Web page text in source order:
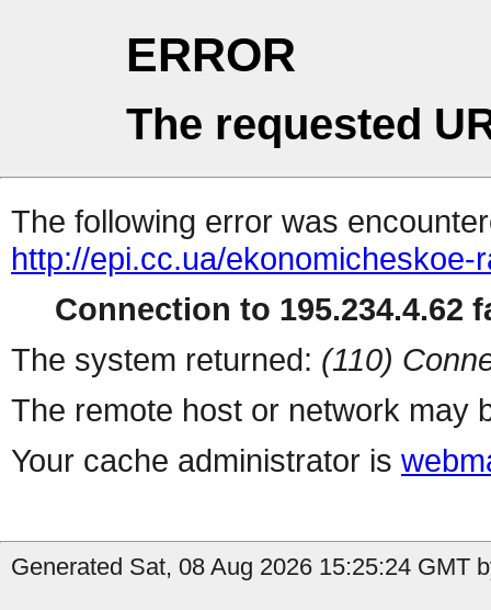
ERROR
The requested
The following error was
http://epi.cc.ua/
Connection to 195.234.4.62
The system returned: (110)
The remote host or network may
Your cache administrator is
Generated Sat, 08 Aug 2026 15:25:24 GMT